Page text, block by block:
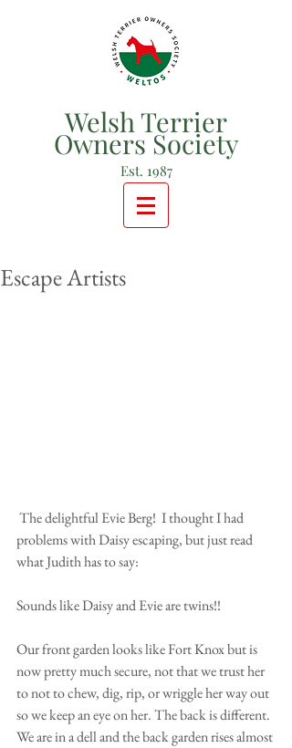
Welsh Terrier
Owners Society
Est. 1987
Escape Artists
problems with Daisy escaping, but just read
what Judith has to say:
Sounds like Daisy and Evie are twins!!
Our front garden looks like Fort Knox but is
now pretty much secure, not that we trust her
to not to chew, dig, rip, or wriggle her way out
so we keep an eye on her. The back is different.
We are in a dell and the back garden rises almost